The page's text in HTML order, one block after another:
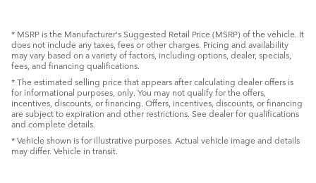
* MSRP is the Manufacturer's Suggested Retail Price (MSRP) of the vehicle. It
does not include any taxes, fees or other charges. Pricing and availability
may vary based on a variety of factors, including options, dealer, specials,
fees, and financing qualifications.
* The estimated selling price that appears after calculating dealer offers is
for informational purposes, only. You may not qualify for the offers,
incentives, discounts, or financing. Offers, incentives, discounts, or financing
are subject to expiration and other restrictions. See dealer for qualifications
and complete details.
* Vehicle shown is for illustrative purposes. Actual vehicle image and details
may differ. Vehicle in transit.